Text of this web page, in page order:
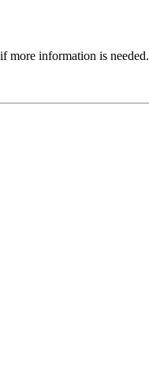
more information is needed.